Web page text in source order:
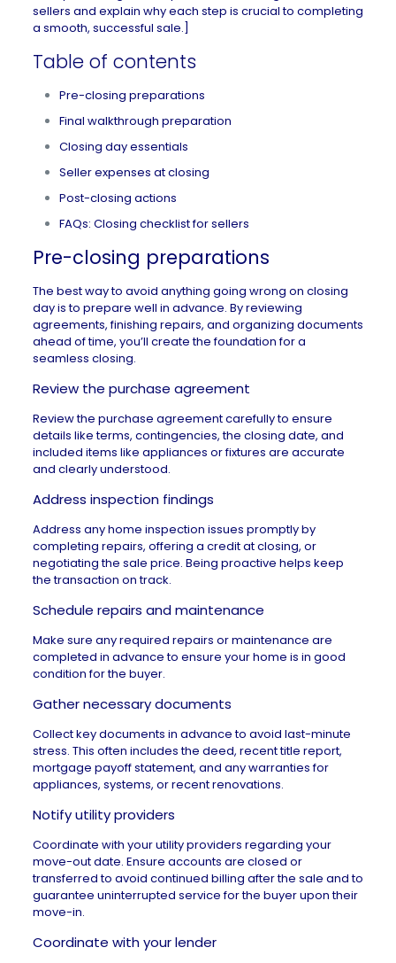
sellers and explain why each step is crucial to completing
a smooth, successful sale.]
Table of contents
Pre-closing preparations
Final walkthrough preparation
Closing day essentials
Seller expenses at closing
Post-closing actions
FAQs: Closing checklist for sellers
Pre-closing preparations
The best way to avoid anything going wrong on closing
dayis to prepare well in advance. By reviewing
agreements, finishing repairs, and organizing documents
ahead of time, you’ll create the foundation for a
seamless closing.
Review the purchase agreement
Review the purchase agreement carefully to ensure
details like terms, contingencies, the closing date, and
included items like appliances or fixtures are accurate
and clearly understood.
Address inspection findings
Address anyhome inspection issues promptly by
completing repairs, offering a credit at closing, or
negotiating the sale price. Being proactive helps keep
the transaction on track.
Schedule repairs and maintenance
Make sure any required repairs or maintenance are
completed in advance to ensure your home is in good
condition for the buyer.
Gather necessary documents
Collect key documents in advance to avoid last-minute
stress. This often includes the deed, recent title report,
mortgage payoff statement, and any warranties for
appliances, systems, or recent renovations.
Notify utility providers
Coordinate with your utility providers regarding your
move-out date. Ensure accounts are closed or
transferred to avoid continued billing after the sale and to
guarantee uninterrupted service for the buyer upon their
move-in.
Coordinate with your lender